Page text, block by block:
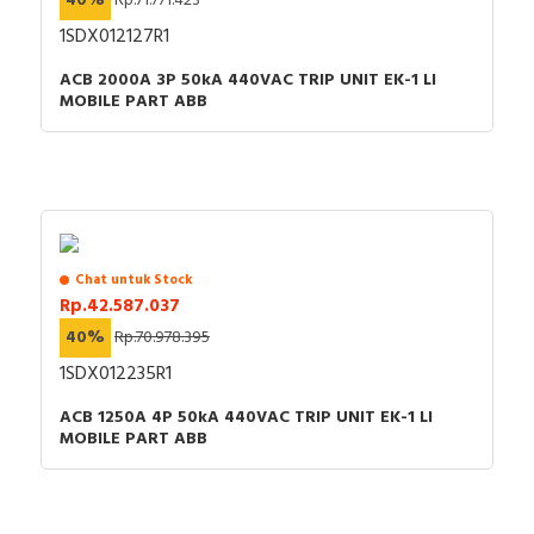
indicator
current setting
Rated voltage
Position of connection
Rated short-circuit
breaking capacity lcu at
400 V, 50 Hz
Number of poles 4
FALSE
1SDX012127R1
ACB 2000A 3P 50kA 440VAC TRIP UNIT EK-1 LI
MOBILE PART ABB
Chat untuk Stock
Rp.42.587.037
40% Rp.70.978.395
1SDX012235R1
ACB 1250A 4P 50kA 440VAC TRIP UNIT EK-1 LI
MOBILE PART ABB